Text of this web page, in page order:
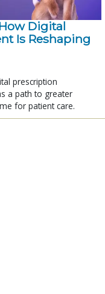
Digital
Is Reshaping
prescription
a path to greater
for patient care.